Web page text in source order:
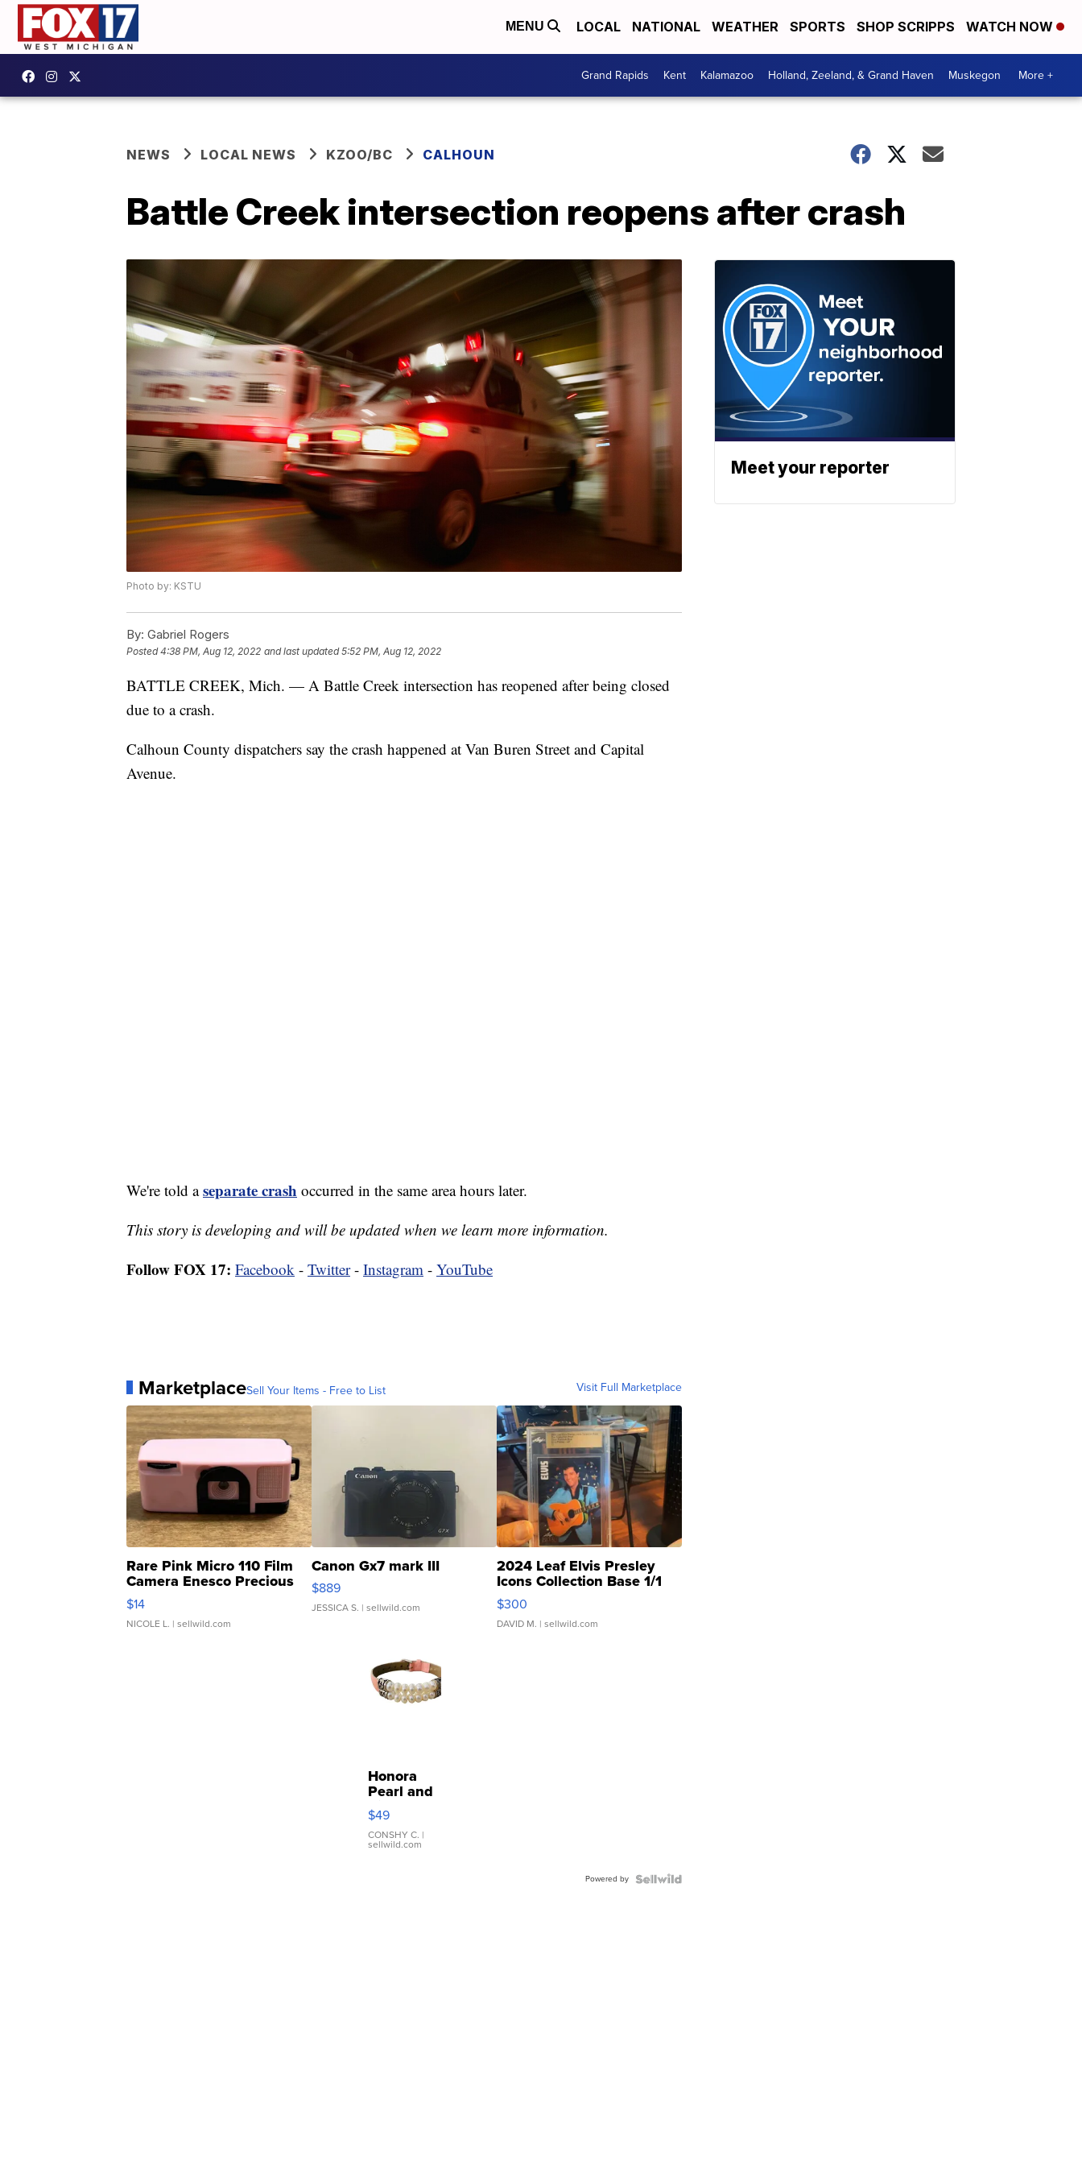
MENU LOCAL NATIONAL WEATHER SPORTS SHOP SCRIPPS WATCH NOW
Grand Rapids Kent Kalamazoo Holland, Zeeland, & Grand Haven Muskegon More +
NEWS LOCAL NEWS KZOO/BC CALHOUN
Battle Creek intersection reopens after crash
Photo by: KSTU
By: Gabriel Rogers
Posted4:38 PM, Aug 12, 2022 and last updated 5:52 PM, Aug 12, 2022
BATTLE CREEK, Mich. — A Battle Creek intersection has reopened after being closed
due to a crash.
Calhoun County dispatchers say the crash happened at Van Buren Street and Capital
Avenue.
We're told aseparate crash occurred in the same area hours later.
This story is developing and will be updated when we learn more information.
Follow FOX 17: Facebook - Twitter- Instagram - YouTube
MarketplaceSell Your Items - Free to List Visit Full Marketplace
Rare Pink Micro 110 Film
Camera Enesco Precious
Moments TD4
$14
NICOLE L. | sellwild.com
Canon Gx7 mark III
$889
JESSICA S. | sellwild.com
2024 Leaf Elvis Presley
Icons Collection Base 1/1
SSP Clear ...
$300
DAVID M. | sellwild.com
Honora
Pearl and
Pink
Leather
Bracelet
Adjustable
$49
CONSHY C. |
sellwild.com
Powered by
Meet your reporter